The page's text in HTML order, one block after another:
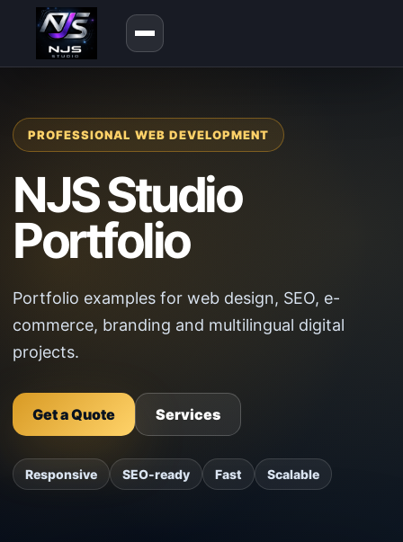
PROFESSIONAL WEB DEVELOPMENT
NJS Studio
Portfolio
Portfolio examples for web design, SEO, e-
commerce, branding and multilingual digital
projects.
Get a Quote Services
Responsive SEO-ready Fast Scalable